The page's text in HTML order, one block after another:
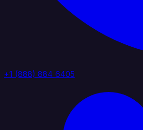
+1 (888) 884 6405